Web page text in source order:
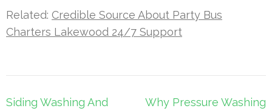
Related: Credible Source About Party Bus
Charters Lakewood 24/7 Support
Post
Siding Washing And
Why Pressure Washing